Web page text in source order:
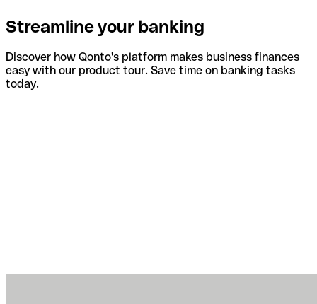
Streamline your banking
Discover how Qonto's platform makes business finances
easy with our product tour. Save time on banking tasks
today.